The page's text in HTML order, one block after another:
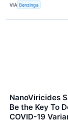
VIA Benzinga
NanoViricides
Be the Key To
COVID-19